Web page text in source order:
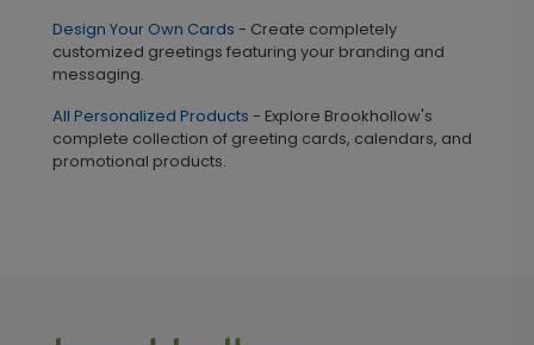
Design Your Own Cards - Create completely
customized greetings featuring your branding and
messaging.
All Personalized Products - Explore Brookhollow's
complete collection of greeting cards, calendars, and
promotional products.